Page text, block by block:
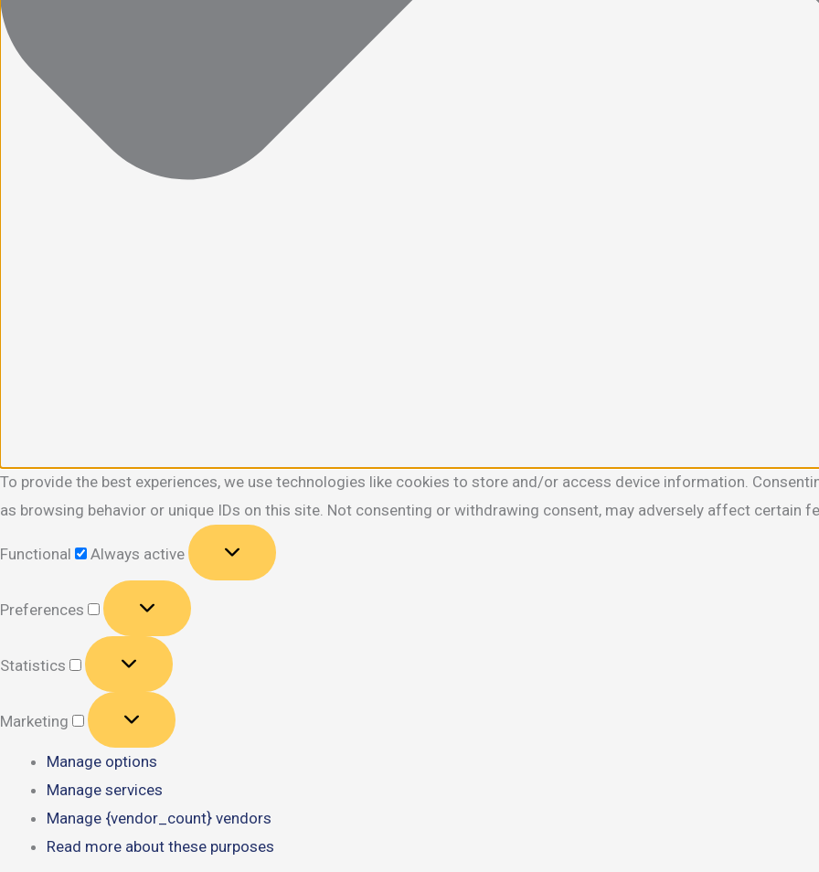
To provide the best experiences, we use technologies like cookies to store and/or access device information.
as browsing behavior or unique IDs on this site. Not consenting or withdrawing consent, may adversely affect certain
Functional
Always active
Preferences
Preferences
Statistics
Statistics
Marketing
Marketing
Manage options
Manage services
Manage {vendor_count} vendors
Read more about these purposes